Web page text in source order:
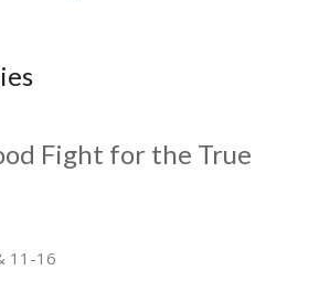
Fight for the True
11-16